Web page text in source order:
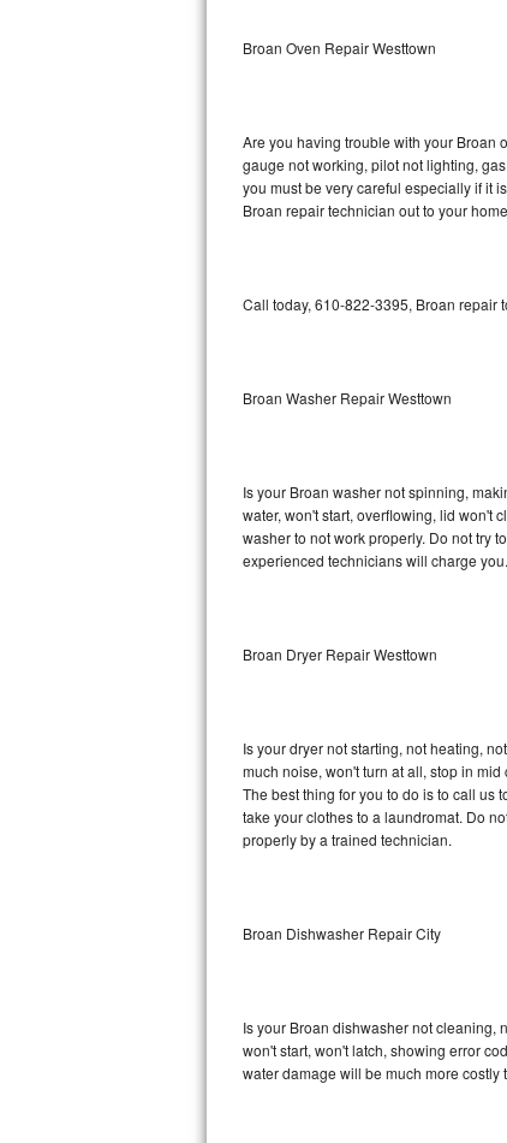
Bosch Ascenta Repair
Bosch Nexxt Repair
Sub-Zero Pro 48 Repair
Sub-Zero BI-30UG Repair
Sub-Zero BI-36F Repair
Sub-Zero BI-36RG Repair
Vent A Hood Repair
Liebherr Repair
Broan Repair
DCS Repair
Broan Oven Repair Westtown
Are you having trouble with your Broan
gauge not working, pilot not lighting,
you must be very careful especially if it
Broan repair technician out to your
Call today, 610-822-3395, Broan repair
Broan Washer Repair Westtown
Is your Broan washer not spinning,
water, won't start, overflowing, lid won't
washer to not work properly. Do not try
experienced technicians will charge you.
Broan Dryer Repair Westtown
Is your dryer not starting, not heating,
much noise, won't turn at all, stop in
The best thing for you to do is to call us
take your clothes to a laundromat. Do
properly by a trained technician.
Broan Dishwasher Repair City
Is your Broan dishwasher not cleaning,
won't start, won't latch, showing error
water damage will be much more